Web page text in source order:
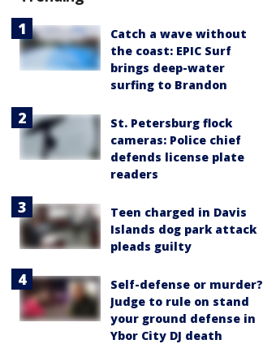
Catch a wave without
the coast: EPIC Surf
brings deep-water
surfing to Brandon
St. Petersburg flock
cameras: Police chief
defends license plate
readers
Teen charged in Davis
Islands dog park attack
pleads guilty
Self-defense or murder?
Judge to rule on stand
your ground defense in
Ybor City DJ death